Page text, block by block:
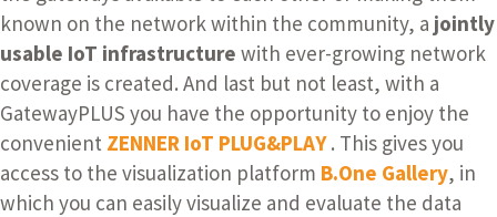
known on the network within the community, a jointly
usable IoT infrastructure with ever-growing network
coverage is created. And last but not least, with a
GatewayPLUS you have the opportunity to enjoy the
convenient ZENNER IoT PLUG&PLAY. This gives you
access to the visualization platform B.One Gallery, in
which you can easily visualize and evaluate the data